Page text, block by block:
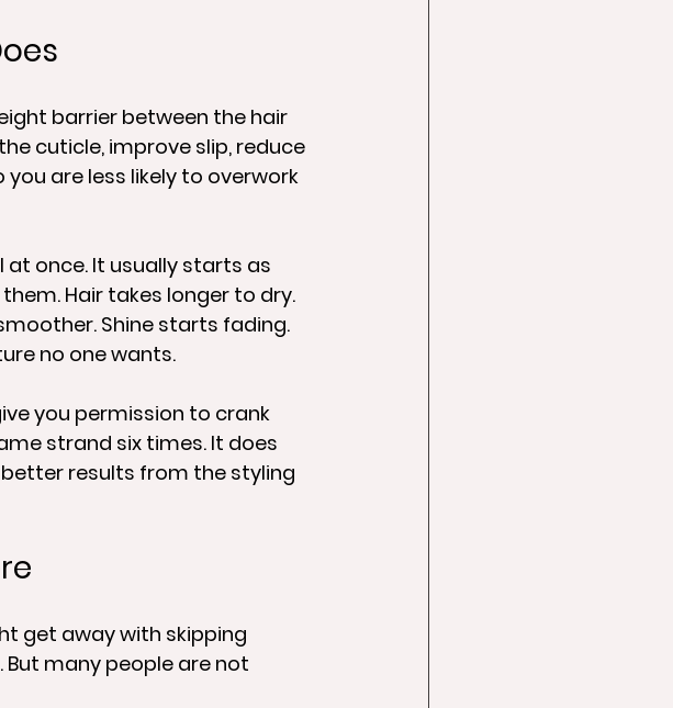
barrier between the hair
cuticle, improve slip, reduce
are less likely to overwork
once. It usually starts as
Hair takes longer to dry.
Shine starts fading.
no one wants.
you permission to crank
strand six times. It does
results from the styling
get away with skipping
many people are not